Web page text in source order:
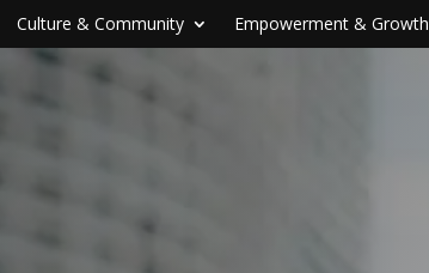
Culture & Community Empowerment & Growth